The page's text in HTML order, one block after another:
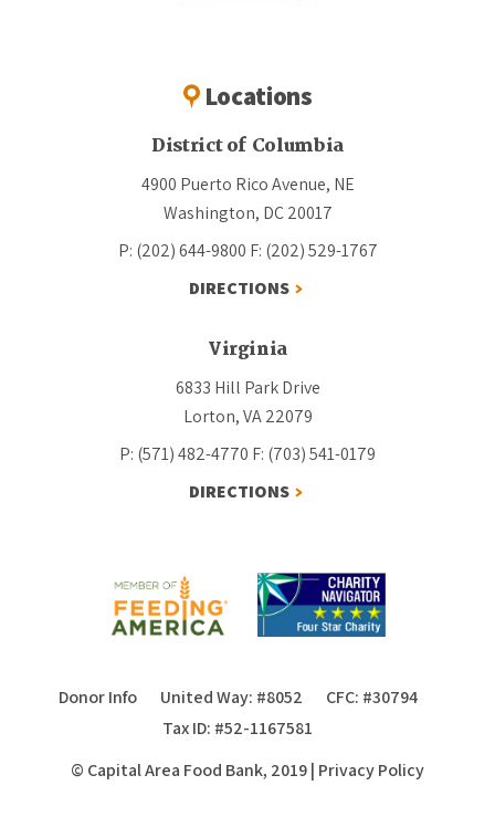
Locations
District of Columbia
4900 Puerto Rico Avenue, NE
Washington, DC 20017
P: (202) 644-9800 F: (202) 529-1767
DIRECTIONS
Virginia
6833 Hill Park Drive
Lorton, VA 22079
P: (571) 482-4770 F: (703) 541-0179
DIRECTIONS
Donor Info United Way: #8052
CFC: #30794
Tax ID: #52-1167581
© Capital Area Food Bank, 2019| Privacy Policy